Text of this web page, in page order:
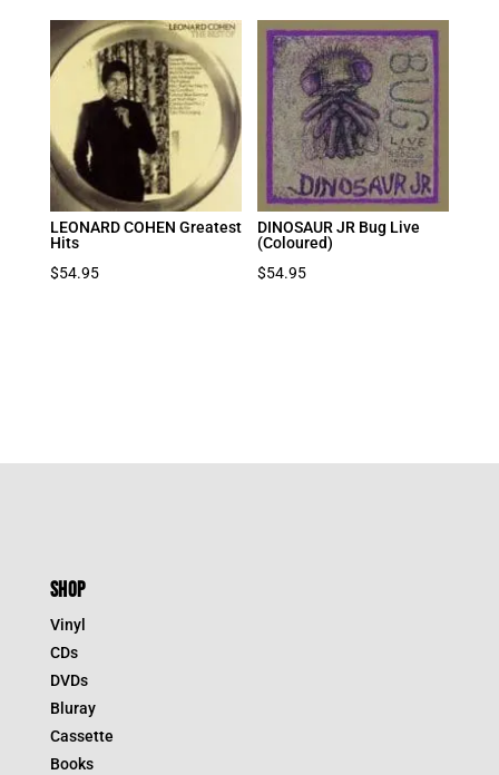
LEONARD COHEN Greatest
Hits
$54.95
DINOSAUR JR Bug Live
(Coloured)
$54.95
SHOP
Vinyl
CDs
DVDs
Bluray
Cassette
Books